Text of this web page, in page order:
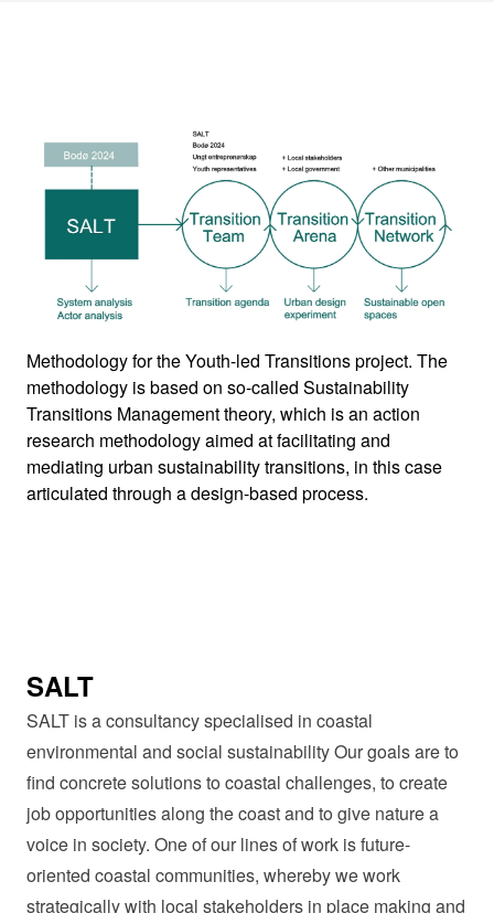
Methodology for the Youth-led Transitions project. The
methodology is based on so-called Sustainability
Transitions Management theory, which is an action
research methodology aimed at facilitating and
mediating urban sustainability transitions, in this case
articulated through a design-based process.
SALT
SALT is a consultancy specialised in coastal
environmental and social sustainability Our goals are to
find concrete solutions to coastal challenges, to create
job opportunities along the coast and to give nature a
voice in society. One of our lines of work is future-
oriented coastal communities, whereby we work
strategically with local stakeholders in place making and